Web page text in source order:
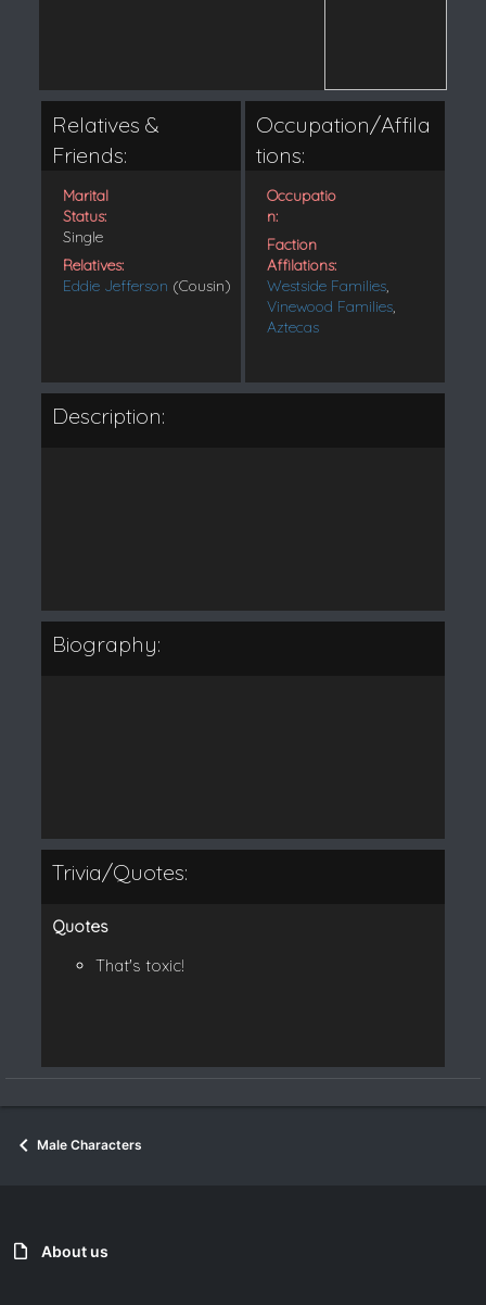
Relatives &
Friends:
Marital
Status:
Single
Relatives:
Eddie Jefferson (Cousin)
Occupation/Affila
tions:
Occupatio
n:
Faction
Affilations:
Westside Families,
Vinewood Families,
Aztecas
Description:
Biography:
Trivia/Quotes:
Quotes
That's toxic!
Male Characters
About us